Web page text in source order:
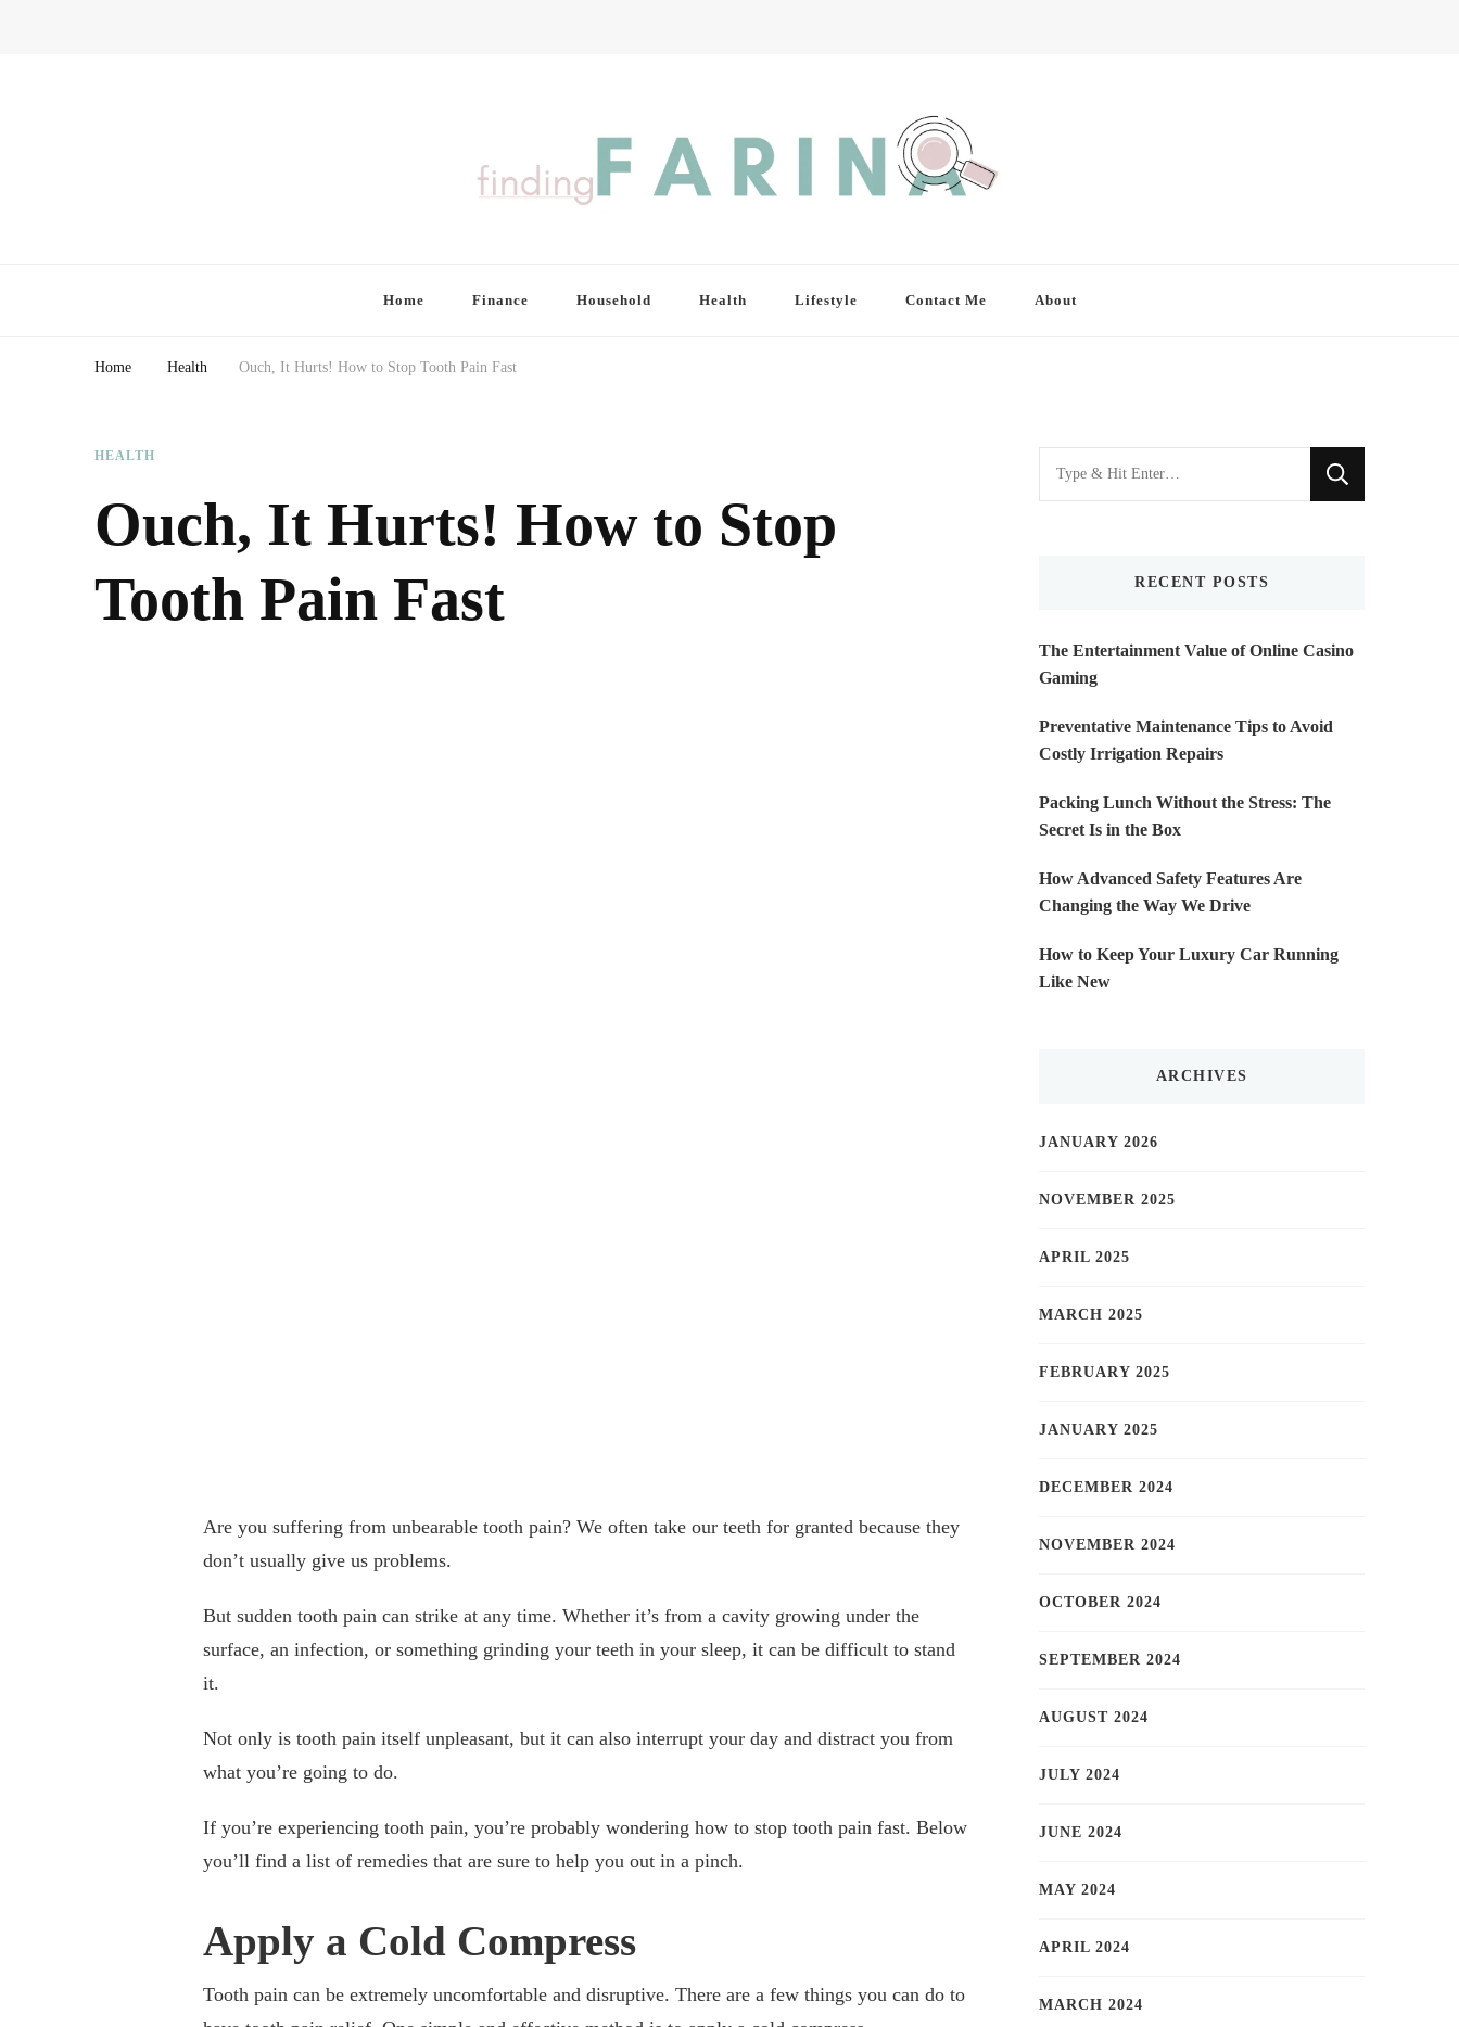
Home Finance Household Health Lifestyle Contact Me About
Home Health Ouch, It Hurts! How to Stop Tooth Pain Fast
HEALTH
Ouch, It Hurts! How to Stop
Tooth Pain Fast
Are you suffering from unbearable tooth pain? We often take our teeth for granted because they
don’t usually give us problems.
But sudden tooth pain can strike at any time. Whether it’s from a cavity growing under the
surface, an infection, or something grinding your teeth in your sleep, it can be difficult to stand
it.
Not only is tooth pain itself unpleasant, but it can also interrupt your day and distract you from
what you’re going to do.
If you’re experiencing tooth pain, you’re probably wondering how to stop tooth pain fast. Below
you’ll find a list of remedies that are sure to help you out in a pinch.
Apply a Cold Compress
Tooth pain can be extremely uncomfortable and disruptive. There are a few things you can do to
Looking
for
RECENT POSTS
The Entertainment Value of Online Casino
Gaming
Preventative Maintenance Tips to Avoid
Costly Irrigation Repairs
Packing Lunch Without the Stress: The
Secret Is in the Box
How Advanced Safety Features Are
Changing the Way We Drive
How to Keep Your Luxury Car Running
Like New
ARCHIVES
JANUARY 2026
NOVEMBER 2025
APRIL 2025
MARCH 2025
FEBRUARY 2025
JANUARY 2025
DECEMBER 2024
NOVEMBER 2024
OCTOBER 2024
SEPTEMBER 2024
AUGUST 2024
JULY 2024
JUNE 2024
MAY 2024
APRIL 2024
MARCH 2024